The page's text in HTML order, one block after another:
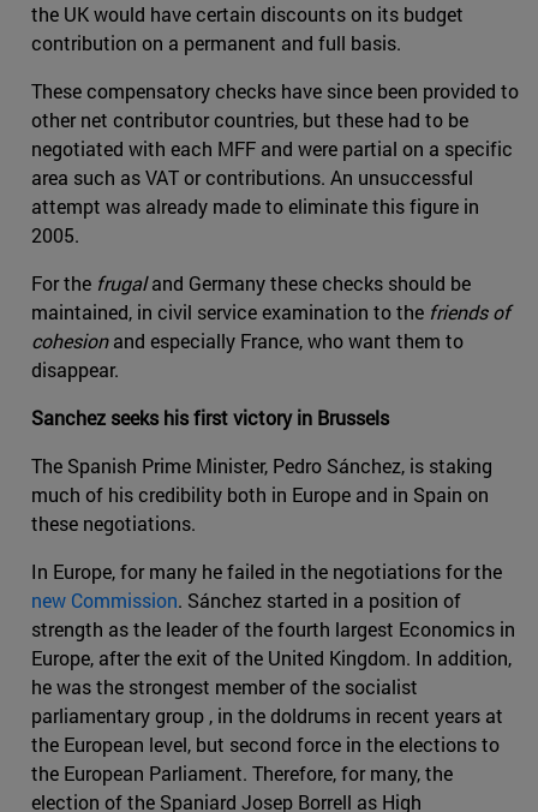
the UK would have certain discounts on its budget
contribution on a permanent and full basis.
These compensatory checks have since been provided to
other net contributor countries, but these had to be
negotiated with each MFF and were partial on a specific
area such as VAT or contributions. An unsuccessful
attempt was already made to eliminate this figure in
2005.
For the frugaland Germany these checks should be
maintained, in civil service examination to the friends of
cohesionand especially France, who want them to
disappear.
Sanchez seeks his first victory in Brussels
The Spanish Prime Minister, Pedro Sánchez, is staking
much of his credibility both in Europe and in Spain on
these negotiations.
In Europe, for many he failed in the negotiations for the
new Commission. Sánchez started in a position of
strength as the leader of the fourth largest Economics in
Europe, after the exit of the United Kingdom. In addition,
he was the strongest member of the socialist
parliamentary group , in the doldrums in recent years at
the European level, but second force in the elections to
the European Parliament. Therefore, for many, the
election of the Spaniard Josep Borrell as High